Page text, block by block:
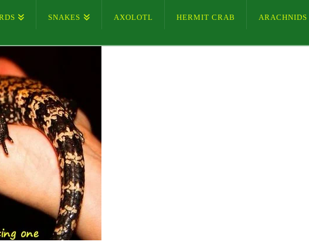
SNAKES AXOLOTL HERMIT CRAB ARACHNIDS